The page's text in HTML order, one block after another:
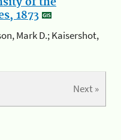
1873
Mark D.; Kaisershot,
Next »